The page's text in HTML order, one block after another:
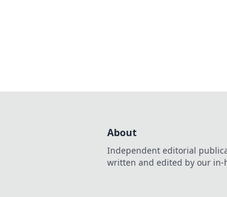
About
Independent editorial
written and edited by our in-